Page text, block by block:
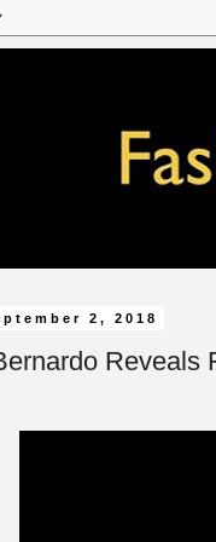
2, 2018
Reveals